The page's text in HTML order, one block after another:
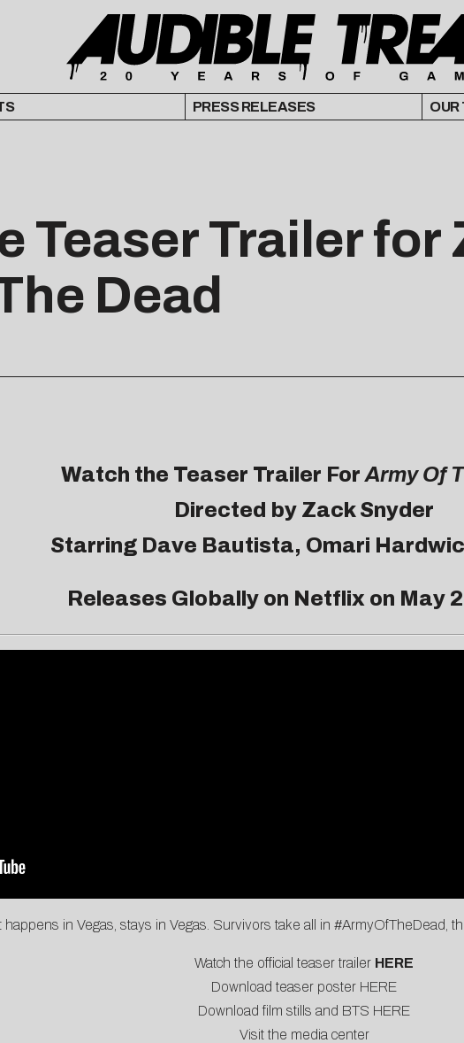
PRESS RELEASES OUR
Teaser Trailer for
Dead
Watch the Teaser Trailer ForArmy Of
Directed by Zack Snyder
Starring Dave Bautista, Omari
Releases Globally on Netflix on May
happens in Vegas, stays in Vegas. Survivors take all in #ArmyOfTheDead,
Watch the official teaser trailer HERE
Download teaser poster HERE
Download film stills and BTS HERE
Visit the media center